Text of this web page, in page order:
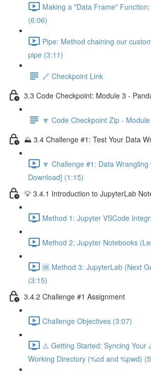
Making a "Data Frame"
(6:06)
Pipe: Method chaining our
pipe (3:11)
🔗 Checkpoint Link
3.3 Code Checkpoint: Module 3 -
🔽 Code Checkpoint Zip -
⛰️ 3.4 Challenge #1: Test Your Data
🔽 Challenge #1: Data
Download] (1:15)
💡 3.4.1 Introduction to JupyterLab
Method 1: Jupyter VSCode
Method 2: Jupyter Notebooks
🆒 Method 3: JupyterLab (Next
(3:15)
3.4.2 Challenge #1 Assignment
Challenge Objectives (3:07)
⚠️ Getting Started: Syncing Your
Working Directory (%cd and %pwd)